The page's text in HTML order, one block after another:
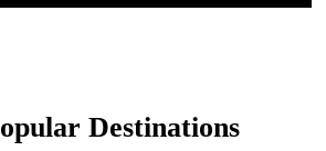
Destinations